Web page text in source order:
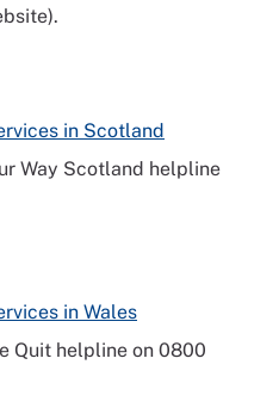
in Scotland
Way Scotland helpline
in Wales
Quit helpline on 0800